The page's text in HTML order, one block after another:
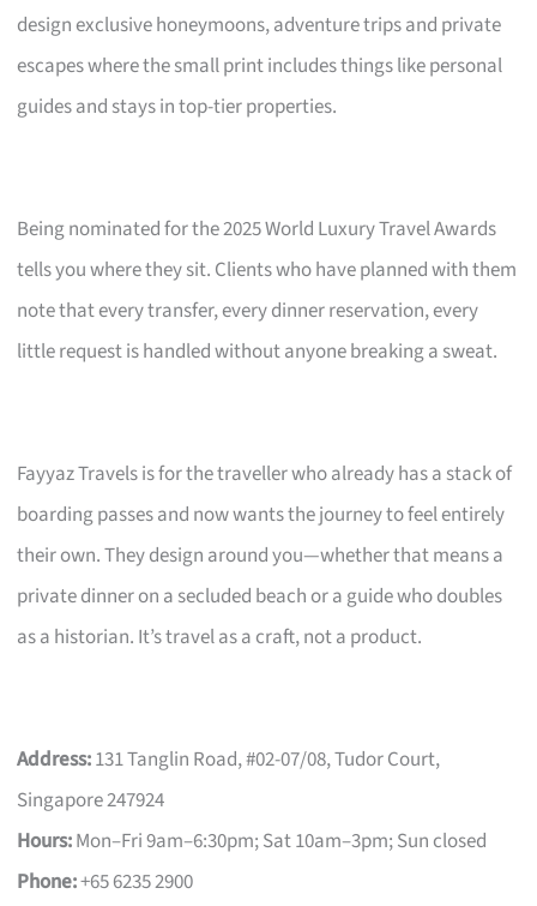
design exclusive honeymoons, adventure trips and private
escapes where the small print includes things like personal
guides and stays in top-tier properties.
Being nominated for the 2025 World Luxury Travel Awards
tells you where they sit. Clients who have planned with them
note that every transfer, every dinner reservation, every
little request is handled without anyone breaking a sweat.
Fayyaz Travels is for the traveller who already has a stack of
boarding passes and now wants the journey to feel entirely
their own. They design around you—whether that means a
private dinner on a secluded beach or a guide who doubles
as a historian. It’s travel as a craft, not a product.
Address:131 Tanglin Road, #02-07/08, Tudor Court,
Singapore 247924
Hours:Mon–Fri 9am–6:30pm; Sat 10am–3pm; Sun closed
Phone:+65 6235 2900